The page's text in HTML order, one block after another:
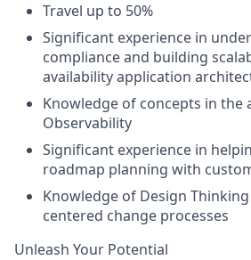
Travel up to 50%
Significant experience in
compliance and building
availability application
Knowledge of concepts in the
Observability
Significant experience in
roadmap planning with
Knowledge of Design
centered change processes
Unleash Your Potential